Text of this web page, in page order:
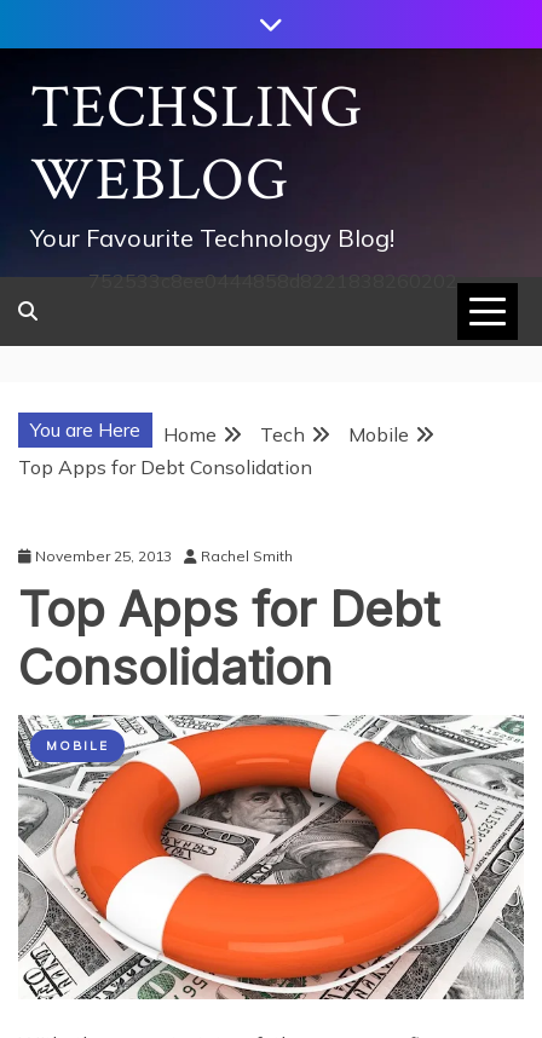
to
contentTECHSLING
WEBLOG
Your Favourite Technology Blog!
752533c8ee0444858d8221838260202
You are Here Home Tech
Mobile
Top Apps for Debt Consolidation
November 25, 2013 Rachel Smith
Top Apps for Debt
Consolidation
MOBILE